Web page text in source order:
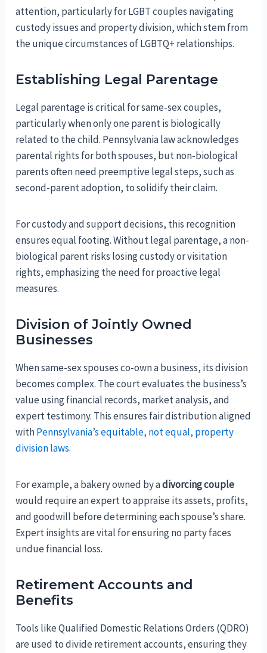
attention, particularly for LGBT couples navigating
custody issues and property division, which stem from
the unique circumstances of LGBTQ+ relationships.
Establishing Legal Parentage
Legal parentage is critical for same-sex couples,
particularly when only one parent is biologically
related to the child. Pennsylvania law acknowledges
parental rights for both spouses, but non-biological
parents often need preemptive legal steps, such as
second-parent adoption, to solidify their claim.
For custody and support decisions, this recognition
ensures equal footing. Without legal parentage, a non-
biological parent risks losing custody or visitation
rights, emphasizing the need for proactive legal
measures.
Division of Jointly Owned
Businesses
When same-sex spouses co-own a business, its division
becomes complex. The court evaluates the business’s
value using financial records, market analysis, and
expert testimony. This ensures fair distribution aligned
withPennsylvania’s equitable, not equal, property
division laws.
For example, a bakery owned by adivorcing couple
would require an expert to appraise its assets, profits,
and goodwill before determining each spouse’s share.
Expert insights are vital for ensuring no party faces
undue financial loss.
Retirement Accounts and
Benefits
Tools like Qualified Domestic Relations Orders (QDRO)
are used to divide retirement accounts, ensuring they